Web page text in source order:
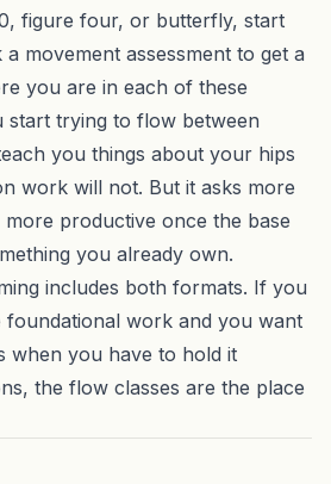
figure four, or butterfly, start
a movement assessment to get a
you are in each of these
start trying to flow between
you things about your hips
work will not. But it asks more
productive once the base
you already own.
includes both formats. If you
foundational work and you want
when you have to hold it
the flow classes are the place